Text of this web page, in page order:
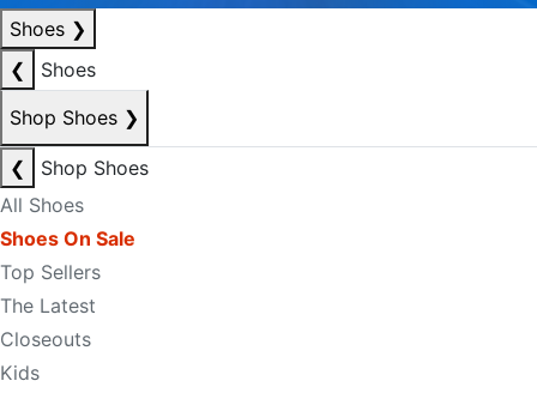
Shoes ❯
❮
Shoes
Shop Shoes ❯
❮
Shop Shoes
All Shoes
Shoes On Sale
Top Sellers
The Latest
Closeouts
Kids